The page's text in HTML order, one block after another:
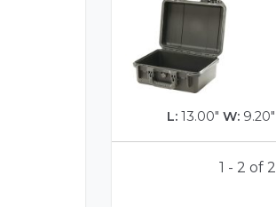
L: 13.00" W: 9.20"
1 - 2 of 2